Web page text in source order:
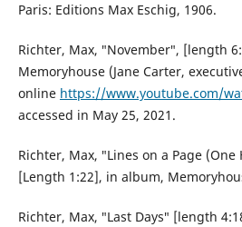
Paris: Editions Max Eschig, 1906.
Richter, Max, ″November″, [length
Memoryhouse (Jane Carter,
online https://www.youtube.com/
accessed in May 25, 2021.
Richter, Max, ″Lines on a Page
[Length 1:22], in album,
Richter, Max, ″Last Days″ [length